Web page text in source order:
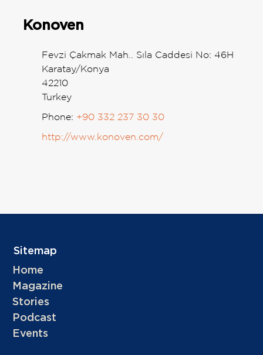
Konoven
Fevzi Çakmak Mah.. Sıla Caddesi No: 46H
Karatay/Konya
42210
Turkey
Phone: +90 332 237 30 30
http://www.konoven.com/
Sitemap
Home
Magazine
Stories
Podcast
Events